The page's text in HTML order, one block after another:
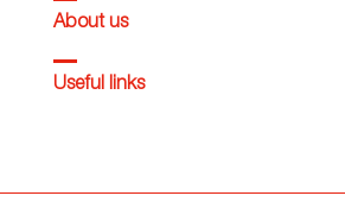
About us
Useful links